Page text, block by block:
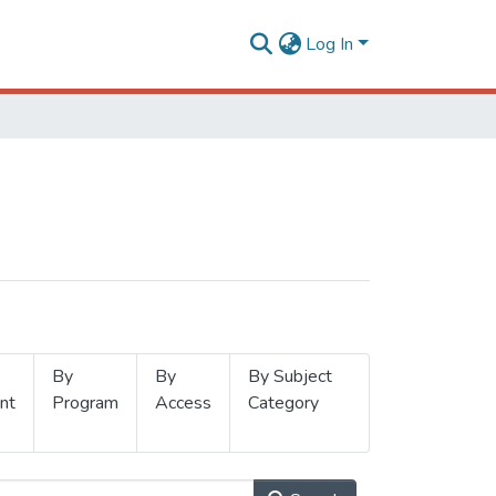
Log In
By
Program
By
Access
By Subject
Category